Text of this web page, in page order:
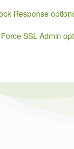
Response
SSL Admin